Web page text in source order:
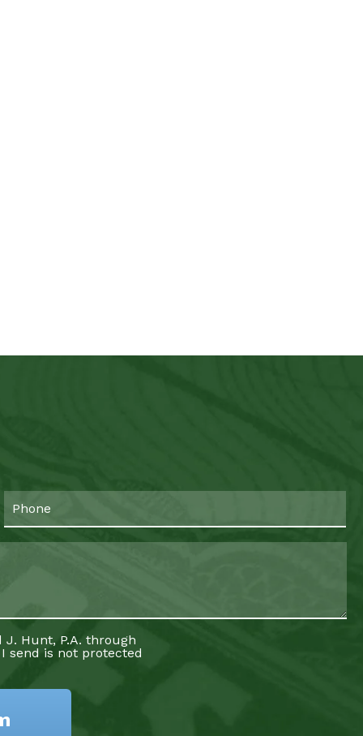
Hunt, P.A. through
send is not protected